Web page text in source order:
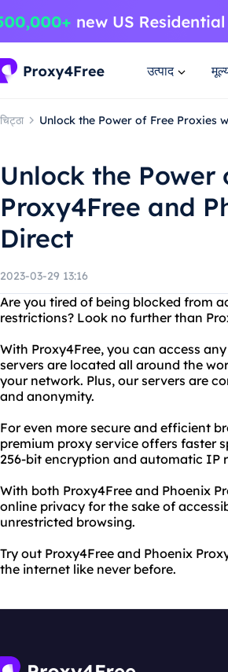
उत्पाद
चिट्ठा Unlock the Power of Free Proxies
Unlock the Power
Proxy4Free and
Direct
2023-03-29 13:16
Are you tired of being blocked from
restrictions? Look no further than
With Proxy4Free, you can access
servers are located all around the
your network. Plus, our servers are
and anonymity.
For even more secure and efficient
premium proxy service offers faster
256-bit encryption and automatic IP
With both Proxy4Free and Phoenix
online privacy for the sake of
unrestricted browsing.
Try out Proxy4Free and Phoenix
the internet like never before.